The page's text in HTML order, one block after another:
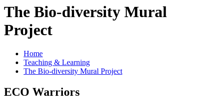
The Bio-diversity Mural
Project
Home
Teaching & Learning
The Bio-diversity Mural Project
ECO Warriors